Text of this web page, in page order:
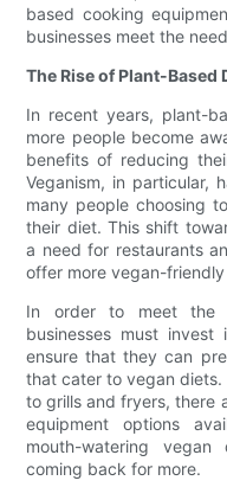
based cooking
businesses meet the
The Rise of Plant-Based
In recent years, plant-
more people become
benefits of reducing
Veganism, in particular,
many people choosing
their diet. This shift
a need for restaurants
offer more vegan-
In order to meet the
businesses must
ensure that they can
that cater to vegan
to grills and fryers, there
equipment options
mouth-watering
coming back for more.